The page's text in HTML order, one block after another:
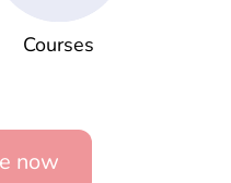
Courses
now